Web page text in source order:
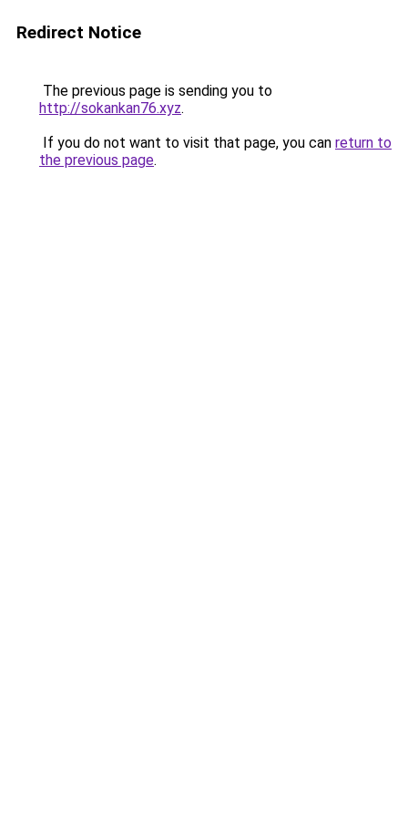
Redirect Notice
The previous page is sending you to
http://sokankan76.xyz.
If you do not want to visit that page, you can return to
the previous page.